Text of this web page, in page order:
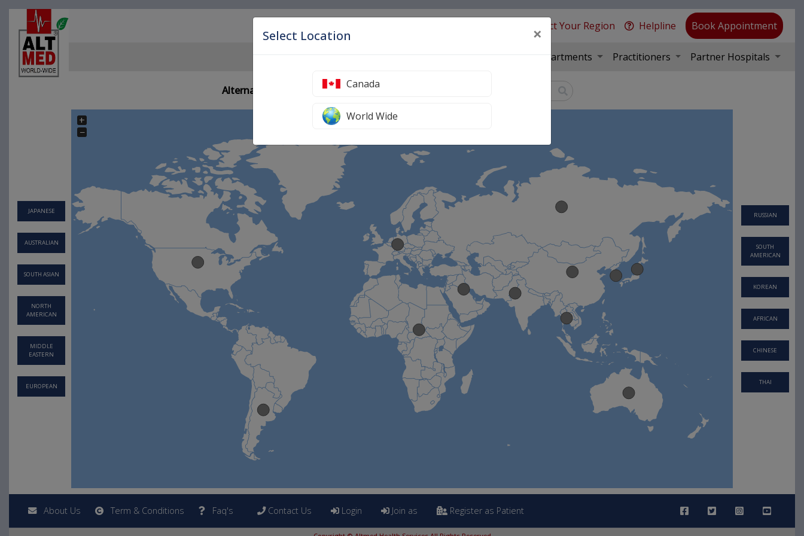
Select Your Region
Select Location ×
Canada
World Wide
Helpline Book Appointment
Departments Practitioners Partner Hospitals
JAPANESE
AUSTRALIAN
SOUTH ASIAN
NORTH
AMERICAN
MIDDLE
EASTERN
EUROPEAN
RUSSIAN
SOUTH
AMERICAN
KOREAN
AFRICAN
CHINESE
THAI
Alternative Medicine Treatments Worldwide
+
−
About Us Term & Conditions Faq's Contact Us Login Join as Register as Patient